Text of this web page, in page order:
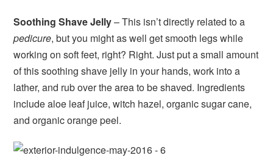
Soothing Shave Jelly– This isn’t directly related to a
pedicure, but you might as well get smooth legs while
working on soft feet, right? Right. Just put a small amount
of this soothing shave jelly in your hands, work into a
lather, and rub over the area to be shaved. Ingredients
include aloe leaf juice, witch hazel, organic sugar cane,
and organic orange peel.